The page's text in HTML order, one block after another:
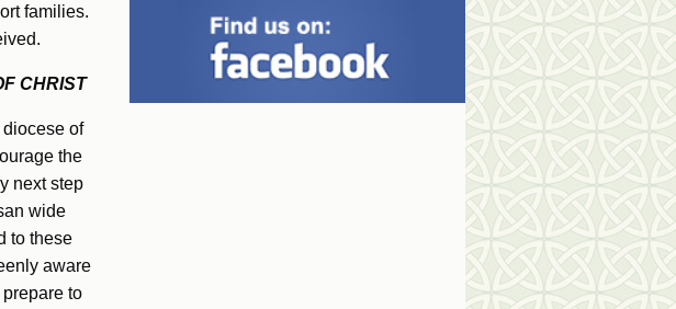
families.
CHRIST
of
the
next step
wide
to these
aware
to